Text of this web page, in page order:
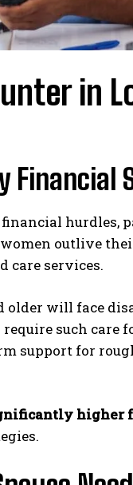
in
Financial
hurdles,
outlive
care services.
older will face
such care
support for
higher